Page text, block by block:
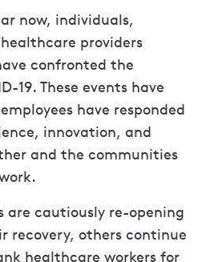
now, individuals,
providers
confronted the
19. These events have
have responded
innovation, and
and the communities
are cautiously re-opening
recovery, others continue
healthcare workers for